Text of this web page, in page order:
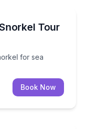
Tour
for sea
snorkel for sea
Book Now